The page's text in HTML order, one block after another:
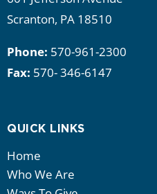
Scranton, PA 18510
Phone: 570-961-2300
Fax: 570- 346-6147
QUICK LINKS
Home
Who We Are